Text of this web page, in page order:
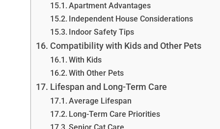
Apartment Advantages
Independent House Considerations
Indoor Safety Tips
Compatibility with Kids and Other Pets
With Kids
With Other Pets
Lifespan and Long-Term Care
Average Lifespan
Long-Term Care Priorities